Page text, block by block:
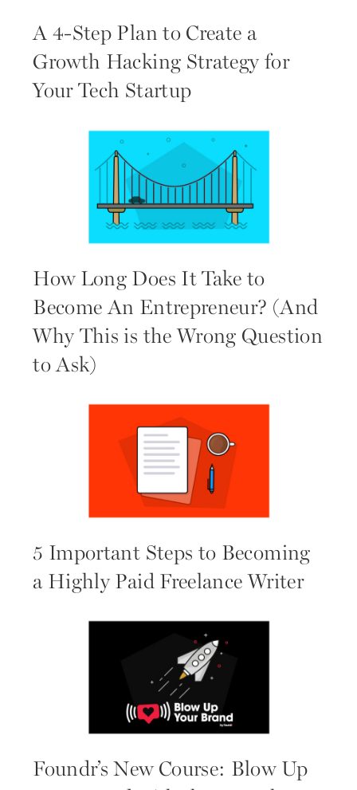
A 4-Step Plan to Create a
Growth Hacking Strategy for
Your Tech Startup
How Long Does It Take to
Become An Entrepreneur? (And
Why This is the Wrong Question
to Ask)
5 Important Steps to Becoming
a Highly Paid Freelance Writer
Foundr’s New Course: Blow Up